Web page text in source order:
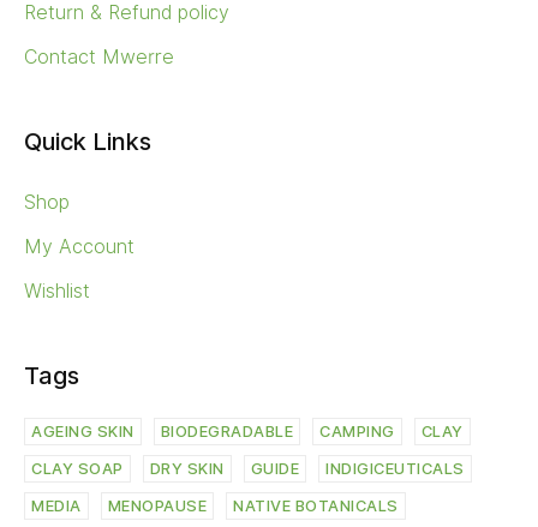
Return & Refund policy
Contact Mwerre
Quick Links
Shop
My Account
Wishlist
Tags
AGEING SKIN BIODEGRADABLE CAMPING CLAY
CLAY SOAP DRY SKIN GUIDE INDIGICEUTICALS
MEDIA MENOPAUSE NATIVE BOTANICALS